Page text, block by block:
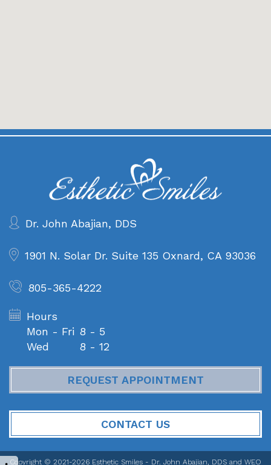
Dr. John Abajian, DDS
1901 N. Solar Dr. Suite 135 Oxnard, CA 93036
805-365-4222
Hours
Mon - Fri
Wed
8 - 5
8 - 12
REQUEST APPOINTMENT
CONTACT US
Copyright © 2021-2026 Esthetic Smiles - Dr. John Abajian, DDS and WEO